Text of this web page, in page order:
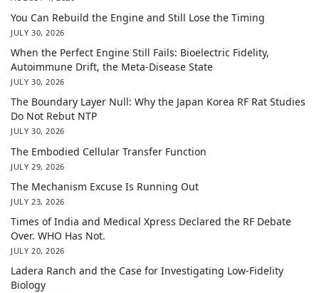
You Can Rebuild the Engine and Still Lose the Timing
JULY 30, 2026
When the Perfect Engine Still Fails: Bioelectric Fidelity,
Autoimmune Drift, the Meta-Disease State
JULY 30, 2026
The Boundary Layer Null: Why the Japan Korea RF Rat Studies
Do Not Rebut NTP
JULY 30, 2026
The Embodied Cellular Transfer Function
JULY 29, 2026
The Mechanism Excuse Is Running Out
JULY 23, 2026
Times of India and Medical Xpress Declared the RF Debate
Over. WHO Has Not.
JULY 20, 2026
Ladera Ranch and the Case for Investigating Low-Fidelity
Biology